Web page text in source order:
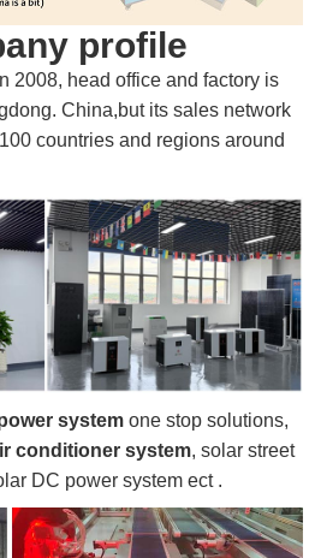
profile
2008, head office and factory is
China,but its sales network
countries and regions around
systemone stop solutions,
conditioner system, solar street
DC power system ect .